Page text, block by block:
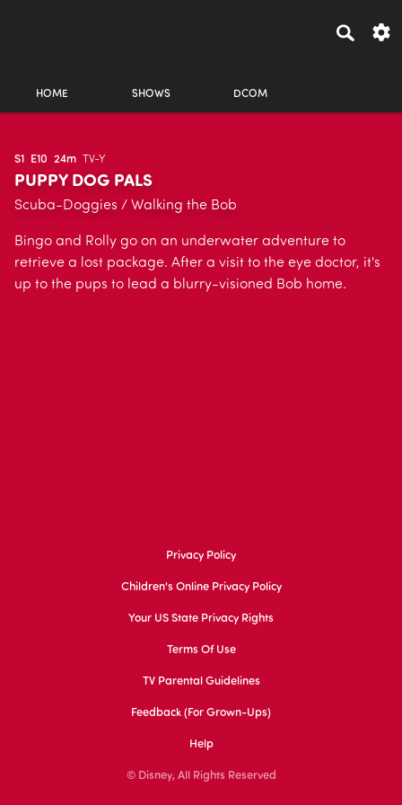
HOME SHOWS DCOM
S1 E10 24m TV-Y
PUPPY DOG PALS
Scuba-Doggies / Walking the Bob
Bingo and Rolly go on an underwater adventure to
retrieve a lost package. After a visit to the eye doctor, it's
up to the pups to lead a blurry-visioned Bob home.
Privacy Policy
Children's Online Privacy Policy
Your US State Privacy Rights
Terms Of Use
TV Parental Guidelines
Feedback (for Grown-Ups)
Help
© Disney, All Rights Reserved